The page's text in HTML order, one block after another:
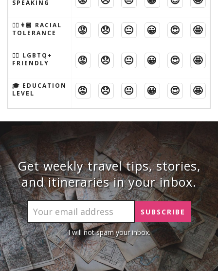
SPEAKING
👱‍♂️👨🏾 RACIAL
TOLERANCE
😡 😞 😐 😀 😍 🤩
🏳️‍🌈 LGBTQ+
FRIENDLY
😡 😞 😐 😀 😍 🤩
🎓 EDUCATION
LEVEL
😡 😞 😐 😀 😍 🤩
Get weekly travel tips, stories,
and itineraries in your inbox.
I will not spam your inbox.